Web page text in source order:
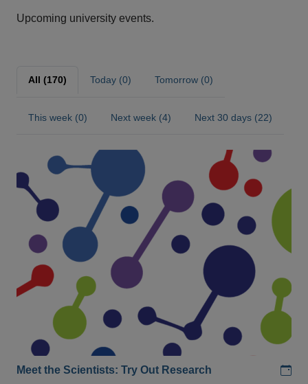
Upcoming university events.
All (170) Today (0) Tomorrow (0)
This week (0) Next week (4) Next 30 days (22)
Meet the Scientists: Try Out Research